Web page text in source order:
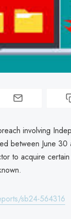
involving
between June 30
to acquire
sb24-564316